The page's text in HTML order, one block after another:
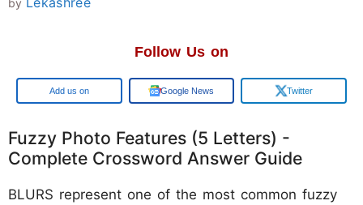
by
Follow Us on
Google Google News Twitter
Fuzzy Photo Features (5 Letters) -
Complete Crossword Answer Guide
BLURS represent one of the most common fuzzy